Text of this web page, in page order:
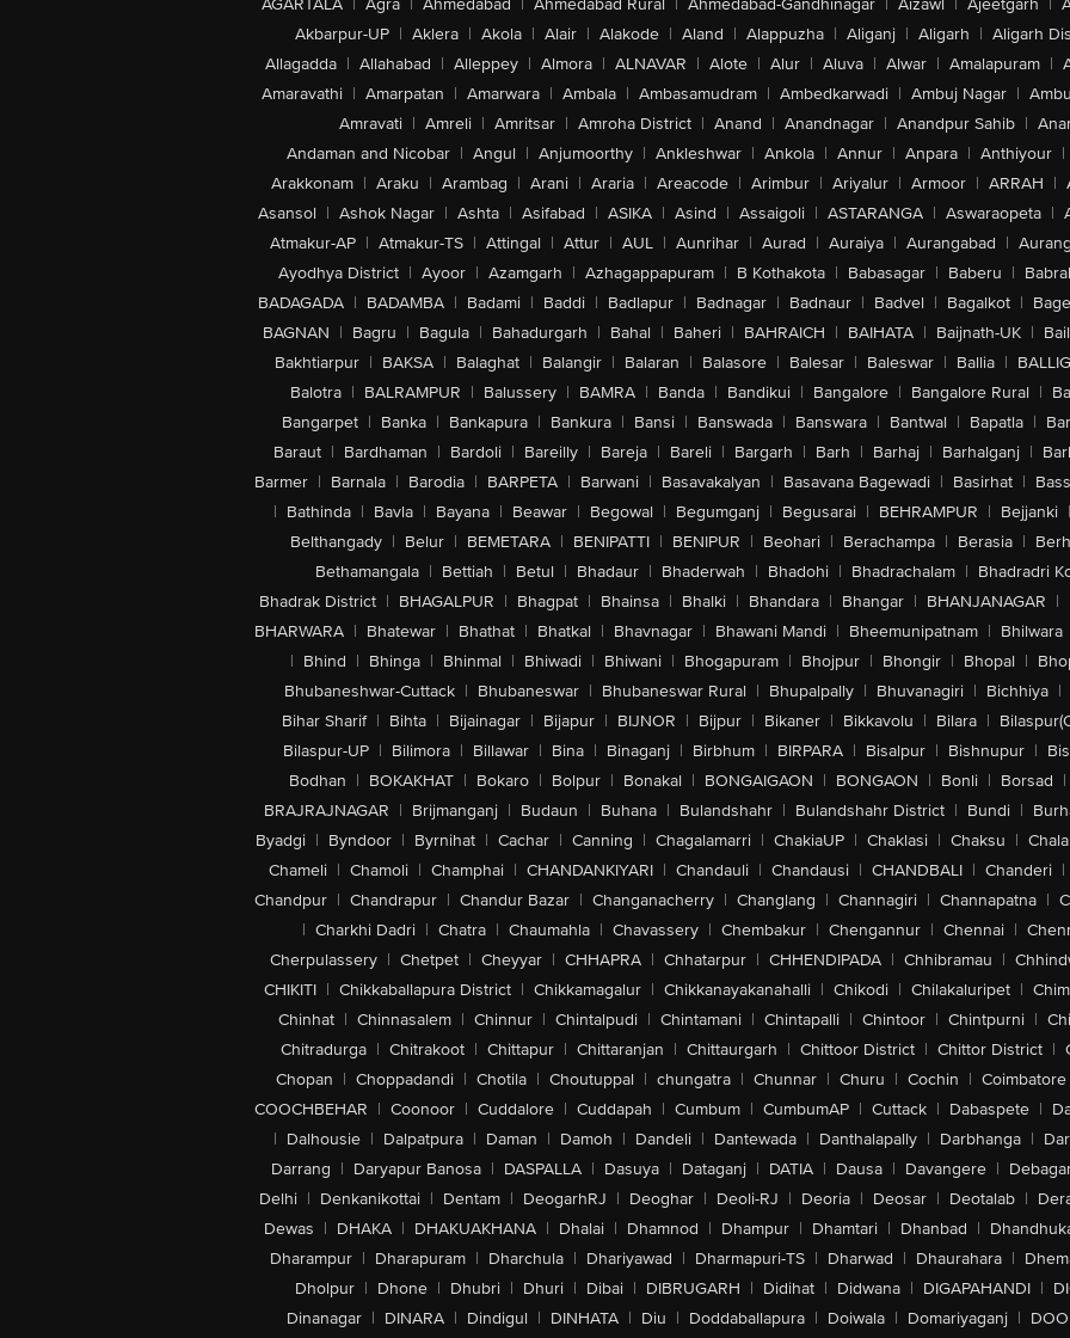
AGARTALA | Agra | Ahmedabad | Ahmedabad Rural | Ahmedabad-Gandhinagar | Aizawl | Ajeetgarh |
Akbarpur-UP | Aklera | Akola | Alair | Alakode | Aland | Alappuzha | Aliganj | Aligarh | Aligarh
Allagadda | Allahabad | Alleppey | Almora | ALNAVAR | Alote | Alur | Aluva | Alwar | Amalapuram |
Amaravathi | Amarpatan | Amarwara | Ambala | Ambasamudram | Ambedkarwadi | Ambuj Nagar |
Amravati | Amreli | Amritsar | Amroha District | Anand | Anandnagar | Anandpur Sahib |
Andaman and Nicobar | Angul | Anjumoorthy | Ankleshwar | Ankola | Annur | Anpara | Anthiyour |
Arakkonam | Araku | Arambag | Arani | Araria | Areacode | Arimbur | Ariyalur | Armoor | ARRAH |
Asansol | Ashok Nagar | Ashta | Asifabad | ASIKA | Asind | Assaigoli | ASTARANGA | Aswaraopeta |
Atmakur-AP | Atmakur-TS | Attingal | Attur | AUL | Aunrihar | Aurad | Auraiya | Aurangabad |
Ayodhya District | Ayoor | Azamgarh | Azhagappapuram | B Kothakota | Babasagar | Baberu |
BADAGADA | BADAMBA | Badami | Baddi | Badlapur | Badnagar | Badnaur | Badvel | Bagalkot |
BAGNAN | Bagru | Bagula | Bahadurgarh | Bahal | Baheri | BAHRAICH | BAIHATA | Baijnath-UK |
Bakhtiarpur | BAKSA | Balaghat | Balangir | Balaran | Balasore | Balesar | Baleswar | Ballia |
Balotra | BALRAMPUR | Balussery | BAMRA | Banda | Bandikui | Bangalore | Bangalore Rural |
Bangarpet | Banka | Bankapura | Bankura | Bansi | Banswada | Banswara | Bantwal | Bapatla |
Baraut | Bardhaman | Bardoli | Bareilly | Bareja | Bareli | Bargarh | Barh | Barhaj | Barhalganj |
Barmer | Barnala | Barodia | BARPETA | Barwani | Basavakalyan | Basavana Bagewadi | Basirhat |
| Bathinda | Bavla | Bayana | Beawar | Begowal | Begumganj | Begusarai | BEHRAMPUR | Bejjanki |
Belthangady | Belur | BEMETARA | BENIPATTI | BENIPUR | Beohari | Berachampa | Berasia |
Bethamangala | Bettiah | Betul | Bhadaur | Bhaderwah | Bhadohi | Bhadrachalam | Bhadradri
Bhadrak District | BHAGALPUR | Bhagpat | Bhainsa | Bhalki | Bhandara | Bhangar | BHANJANAGAR |
BHARWARA | Bhatewar | Bhathat | Bhatkal | Bhavnagar | Bhawani Mandi | Bheemunipatnam | Bhilwara
| Bhind | Bhinga | Bhinmal | Bhiwadi | Bhiwani | Bhogapuram | Bhojpur | Bhongir | Bhopal |
Bhubaneshwar-Cuttack | Bhubaneswar | Bhubaneswar Rural | Bhupalpally | Bhuvanagiri | Bichhiya |
Bihar Sharif | Bihta | Bijainagar | Bijapur | BIJNOR | Bijpur | Bikaner | Bikkavolu | Bilara |
Bilaspur-UP | Bilimora | Billawar | Bina | Binaganj | Birbhum | BIRPARA | Bisalpur | Bishnupur |
Bodhan | BOKAKHAT | Bokaro | Bolpur | Bonakal | BONGAIGAON | BONGAON | Bonli | Borsad |
BRAJRAJNAGAR | Brijmanganj | Budaun | Buhana | Bulandshahr | Bulandshahr District | Bundi |
Byadgi | Byndoor | Byrnihat | Cachar | Canning | Chagalamarri | ChakiaUP | Chaklasi | Chaksu |
Chameli | Chamoli | Champhai | CHANDANKIYARI | Chandauli | Chandausi | CHANDBALI | Chanderi |
Chandpur | Chandrapur | Chandur Bazar | Changanacherry | Changlang | Channagiri | Channapatna |
| Charkhi Dadri | Chatra | Chaumahla | Chavassery | Chembakur | Chengannur | Chennai |
Cherpulassery | Chetpet | Cheyyar | CHHAPRA | Chhatarpur | CHHENDIPADA | Chhibramau |
CHIKITI | Chikkaballapura District | Chikkamagalur | Chikkanayakanahalli | Chikodi | Chilakaluripet |
Chinhat | Chinnasalem | Chinnur | Chintalpudi | Chintamani | Chintapalli | Chintoor | Chintpurni |
Chitradurga | Chitrakoot | Chittapur | Chittaranjan | Chittaurgarh | Chittoor District | Chittor District |
Chopan | Choppadandi | Chotila | Choutuppal | chungatra | Chunnar | Churu | Cochin | Coimbatore
COOCHBEHAR | Coonoor | Cuddalore | Cuddapah | Cumbum | CumbumAP | Cuttack | Dabaspete |
| Dalhousie | Dalpatpura | Daman | Damoh | Dandeli | Dantewada | Danthalapally | Darbhanga |
Darrang | Daryapur Banosa | DASPALLA | Dasuya | Dataganj | DATIA | Dausa | Davangere |
Delhi | Denkanikottai | Dentam | DeogarhRJ | Deoghar | Deoli-RJ | Deoria | Deosar | Deotalab |
Dewas | DHAKA | DHAKUAKHANA | Dhalai | Dhamnod | Dhampur | Dhamtari | Dhanbad |
Dharampur | Dharapuram | Dharchula | Dhariyawad | Dharmapuri-TS | Dharwad | Dhaurahara |
Dholpur | Dhone | Dhubri | Dhuri | Dibai | DIBRUGARH | Didihat | Didwana | DIGAPAHANDI |
Dinanagar | DINARA | Dindigul | DINHATA | Diu | Doddaballapura | Doiwala | Domariyaganj |